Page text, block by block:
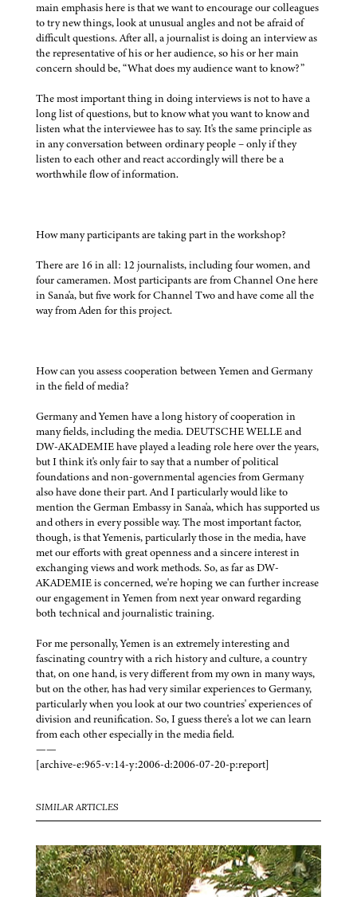
main emphasis here is that we want to encourage our colleagues
to try new things, look at unusual angles and not be afraid of
difficult questions. After all, a journalist is doing an interview as
the representative of his or her audience, so his or her main
concern should be, “What does my audience want to know?”
The most important thing in doing interviews is not to have a
long list of questions, but to know what you want to know and
listen what the interviewee has to say. It's the same principle as
in any conversation between ordinary people – only if they
listen to each other and react accordingly will there be a
worthwhile flow of information.
How many participants are taking part in the workshop?
There are 16 in all: 12 journalists, including four women, and
four cameramen. Most participants are from Channel One here
in Sana'a, but five work for Channel Two and have come all the
way from Aden for this project.
How can you assess cooperation between Yemen and Germany
in the field of media?
Germany and Yemen have a long history of cooperation in
many fields, including the media. DEUTSCHE WELLE and
DW-AKADEMIE have played a leading role here over the years,
but I think it's only fair to say that a number of political
foundations and non-governmental agencies from Germany
also have done their part. And I particularly would like to
mention the German Embassy in Sana'a, which has supported us
and others in every possible way. The most important factor,
though, is that Yemenis, particularly those in the media, have
met our efforts with great openness and a sincere interest in
exchanging views and work methods. So, as far as DW-
AKADEMIE is concerned, we're hoping we can further increase
our engagement in Yemen from next year onward regarding
both technical and journalistic training.
For me personally, Yemen is an extremely interesting and
fascinating country with a rich history and culture, a country
that, on one hand, is very different from my own in many ways,
but on the other, has had very similar experiences to Germany,
particularly when you look at our two countries' experiences of
division and reunification. So, I guess there's a lot we can learn
from each other especially in the media field.
——
[archive-e:965-v:14-y:2006-d:2006-07-20-p:report]
SIMILAR ARTICLES